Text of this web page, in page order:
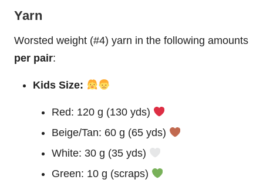
Yarn
Worsted weight (#4) yarn in the following amounts
per pair:
Kids Size:
Red: 120 g (130 yds)
Beige/Tan: 60 g (65 yds)
White: 30 g (35 yds)
Green: 10 g (scraps)